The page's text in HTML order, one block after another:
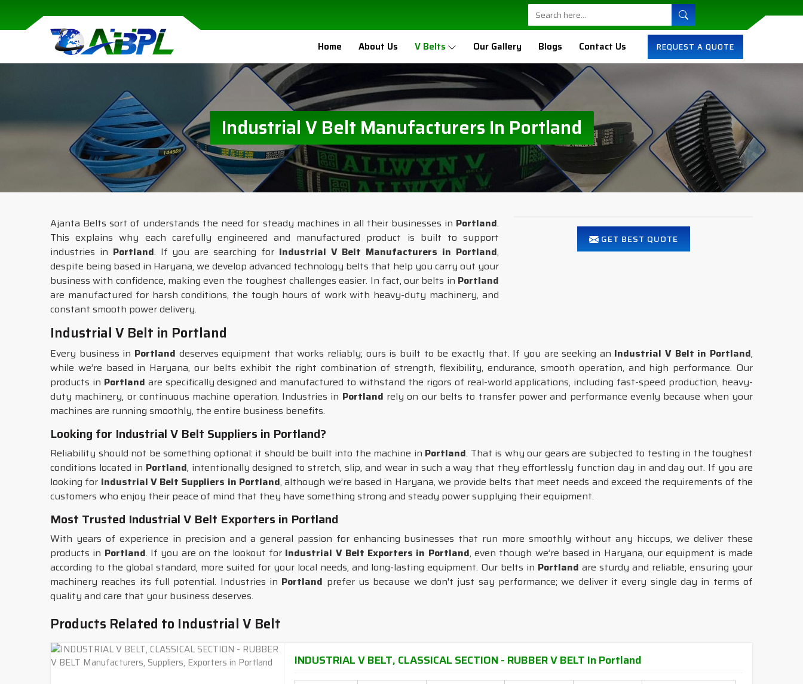
Home About Us V Belts Our Gallery Blogs Contact Us REQUEST A QUOTE
Industrial V Belt Manufacturers In Portland
GET BEST QUOTE
Ajanta Belts sort of understands the need for steady machines in all their businesses in Portland.
This explains why each carefully engineered and manufactured product is built to support
industries in Portland. If you are searching for Industrial V Belt Manufacturers in Portland,
despite being based in Haryana, we develop advanced technology belts that help you carry out your
business with confidence, making even the toughest challenges easier. In fact, our belts in Portland
are manufactured for harsh conditions, the tough hours of work with heavy-duty machinery, and
constant smooth power delivery.
Industrial V Belt in Portland
Every business in Portland deserves equipment that works reliably; ours is built to be exactly that. If you are seeking an Industrial V Belt in Portland,
while we’re based in Haryana, our belts exhibit the right combination of strength, flexibility, endurance, smooth operation, and high performance. Our
products in Portland are specifically designed and manufactured to withstand the rigors of real-world applications, including fast-speed production, heavy-
duty machinery, or continuous machine operation. Industries in Portland rely on our belts to transfer power and performance evenly because when your
machines are running smoothly, the entire business benefits.
Looking for Industrial V Belt Suppliers in Portland?
Reliability should not be something optional: it should be built into the machine in Portland. That is why our gears are subjected to testing in the toughest
conditions located in Portland, intentionally designed to stretch, slip, and wear in such a way that they effortlessly function day in and day out. If you are
looking for Industrial V Belt Suppliers in Portland, although we’re based in Haryana, we provide belts that meet needs and exceed the requirements of the
customers who enjoy their peace of mind that they have something strong and steady power supplying their equipment.
Most Trusted Industrial V Belt Exporters in Portland
With years of experience in precision and a general passion for enhancing businesses that run more smoothly without any hiccups, we deliver these
products in Portland. If you are on the lookout for Industrial V Belt Exporters in Portland, even though we’re based in Haryana, our equipment is made
according to the global standard, more suited for your local needs, and long-lasting equipment. Our belts in Portland are sturdy and reliable, ensuring your
machinery reaches its full potential. Industries in Portland prefer us because we don't just say performance; we deliver it every single day in terms of
quality and care that your business deserves.
Products Related to Industrial V Belt
INDUSTRIAL V BELT, CLASSICAL SECTION - RUBBER V BELT In Portland